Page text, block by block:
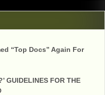
“Top Docs” Again For
GUIDELINES FOR THE